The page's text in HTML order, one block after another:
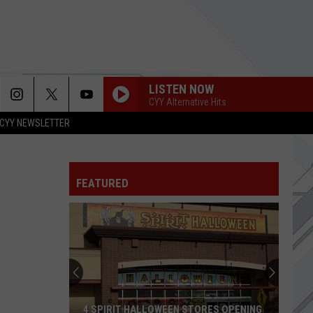
CYY NEWSLETTER
LISTEN NOW
CYY Alternative Hits
FEATURED
4 SPIRIT HALLOWEEN STORES OPENING